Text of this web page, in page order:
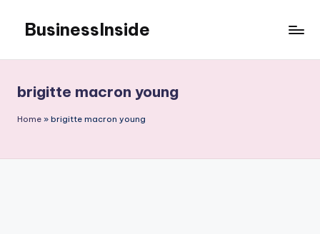
content
BusinessInside
brigitte macron young
Home » brigitte macron young